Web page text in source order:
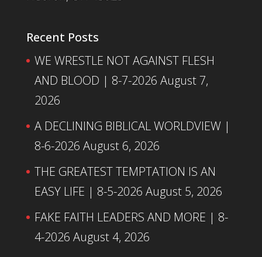
Recent Posts
WE WRESTLE NOT AGAINST FLESH
AND BLOOD | 8-7-2026 August 7,
2026
A DECLINING BIBLICAL WORLDVIEW |
8-6-2026 August 6, 2026
THE GREATEST TEMPTATION IS AN
EASY LIFE | 8-5-2026 August 5, 2026
FAKE FAITH LEADERS AND MORE | 8-
4-2026 August 4, 2026